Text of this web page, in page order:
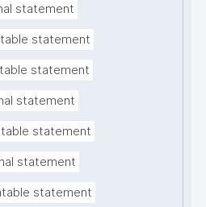
statement
statement
statement
statement
statement
statement
statement